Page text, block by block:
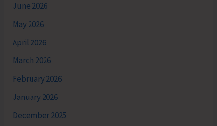
June 2026
May 2026
April 2026
March 2026
February 2026
January 2026
December 2025